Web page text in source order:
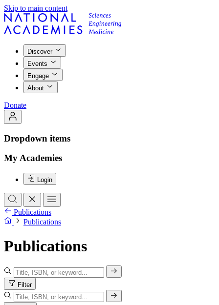
Skip to main content
Discover
Events
Engage
About
Donate
Dropdown items
My Academies
Login
Publications
Publications
Publications
Filter